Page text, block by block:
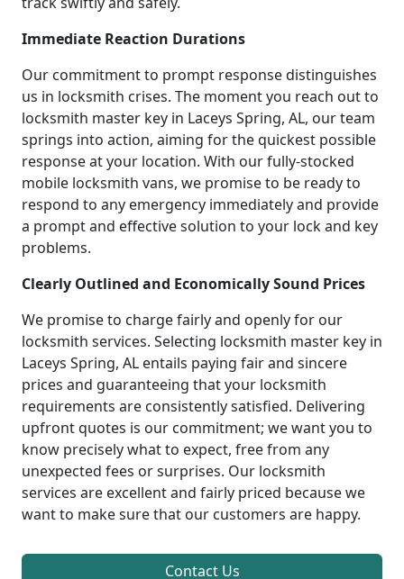
Immediate Reaction Durations
Our commitment to prompt response distinguishes
us in locksmith crises. The moment you reach out to
locksmith master key in Laceys Spring, AL, our team
springs into action, aiming for the quickest possible
response at your location. With our fully-stocked
mobile locksmith vans, we promise to be ready to
respond to any emergency immediately and provide
a prompt and effective solution to your lock and key
problems.
Clearly Outlined and Economically Sound Prices
We promise to charge fairly and openly for our
locksmith services. Selecting locksmith master key in
Laceys Spring, AL entails paying fair and sincere
prices and guaranteeing that your locksmith
requirements are consistently satisfied. Delivering
upfront quotes is our commitment; we want you to
know precisely what to expect, free from any
unexpected fees or surprises. Our locksmith
services are excellent and fairly priced because we
want to make sure that our customers are happy.
Contact Us